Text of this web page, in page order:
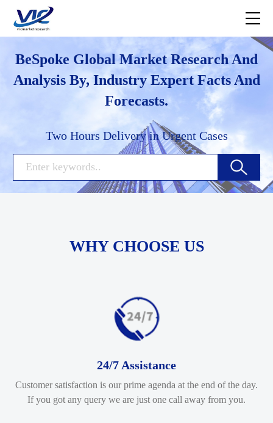
BeSpoke Global Market Research And
Analysis By, Industry Expert Facts And
Forecasts.
Two Hours Delivery in Urgent Cases
WHY CHOOSE US
24/7 Assistance
Customer satisfaction is our prime agenda at the end of the day.
If you got any query we are just one call away from you.